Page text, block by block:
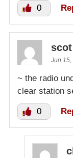
0
Jun 15,
~ the radio
clear station
0